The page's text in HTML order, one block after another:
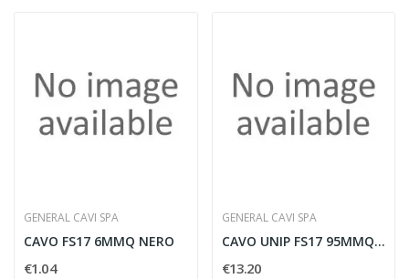
GENERAL CAVI SPA
CAVO FS17 6MMQ NERO
€1.04
GENERAL CAVI SPA
CAVO UNIP FS17 95MMQ GIAL-VE
€13.20